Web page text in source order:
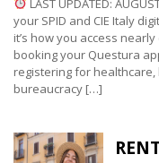
LAST UPDATED:
your SPID and CIE Italy
it’s how you access
booking your Questura
registering for
bureaucracy […]